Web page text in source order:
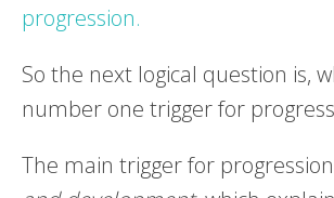
progression.
So the next logical question is,
number one trigger for
The main trigger for